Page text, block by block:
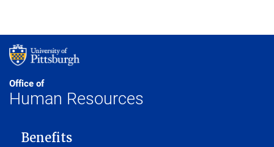
Office of
Human Resources
MAIN NAVIGATION
Benefits